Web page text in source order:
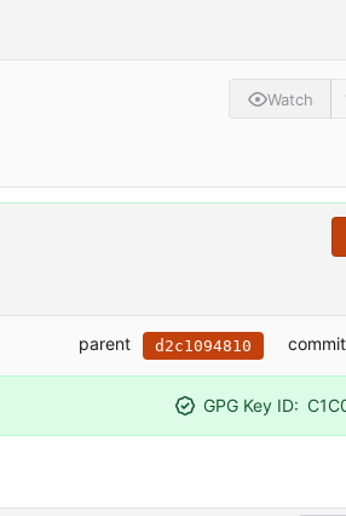
Watch
parent d2c1094810 commit
GPG Key ID: